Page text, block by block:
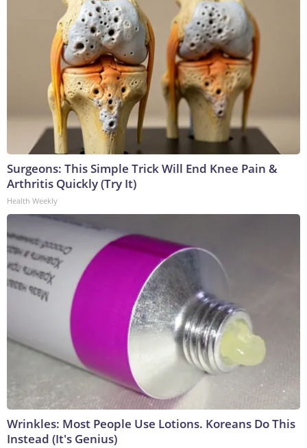
Surgeons: This Simple Trick Will End Knee Pain &
Arthritis Quickly (Try It)
Health Weekly
Wrinkles: Most People Use Lotions. Koreans Do This
Instead (It's Genius)